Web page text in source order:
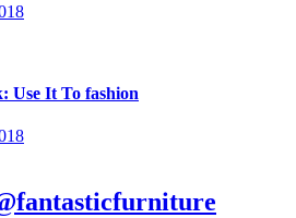
Use It To fashion